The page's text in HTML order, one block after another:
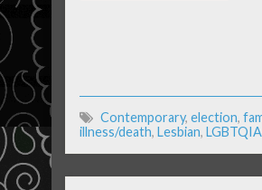
Contemporary, election,
illness/death, Lesbian,